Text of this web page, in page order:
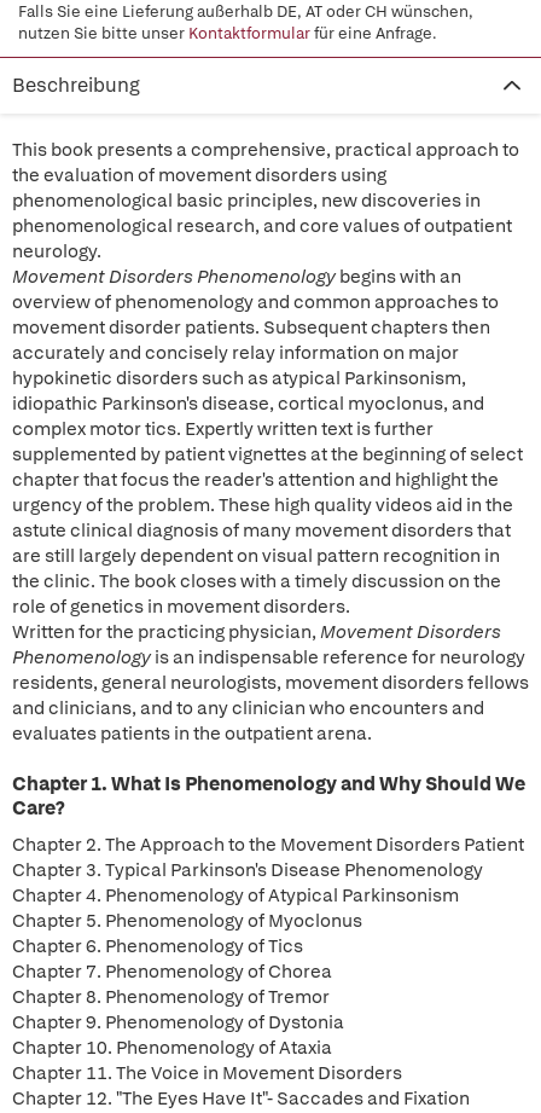
Falls Sie eine Lieferung außerhalb DE, AT oder CH wünschen,
nutzen Sie bitte unser Kontaktformularfür eine Anfrage.
Beschreibung
This book presents a comprehensive, practical approach to
the evaluation of movement disorders using
phenomenological basic principles, new discoveries in
phenomenological research, and core values of outpatient
neurology.
Movement Disorders Phenomenologybegins with an
overview of phenomenology and common approaches to
movement disorder patients. Subsequent chapters then
accurately and concisely relay information on major
hypokinetic disorders such as atypical Parkinsonism,
idiopathic Parkinson's disease, cortical myoclonus, and
complex motor tics. Expertly written text is further
supplemented by patient vignettes at the beginning of select
chapter that focus the reader's attention and highlight the
urgency of the problem. These high quality videos aid in the
astute clinical diagnosis of many movement disorders that
are still largely dependent on visual pattern recognition in
the clinic. The book closes with a timely discussion on the
role of genetics in movement disorders.
Written for the practicing physician, Movement Disorders
Phenomenologyis an indispensable reference for neurology
residents, general neurologists, movement disorders fellows
and clinicians, and to any clinician who encounters and
evaluates patients in the outpatient arena.
Chapter 1. What Is Phenomenology and Why Should We
Care?
Chapter 2. The Approach to the Movement Disorders Patient
Chapter 3. Typical Parkinson's Disease Phenomenology
Chapter 4. Phenomenology of Atypical Parkinsonism
Chapter 5. Phenomenology of Myoclonus
Chapter 6. Phenomenology of Tics
Chapter 7. Phenomenology of Chorea
Chapter 8. Phenomenology of Tremor
Chapter 9. Phenomenology of Dystonia
Chapter 10. Phenomenology of Ataxia
Chapter 11. The Voice in Movement Disorders
Chapter 12. "The Eyes Have It"- Saccades and Fixation